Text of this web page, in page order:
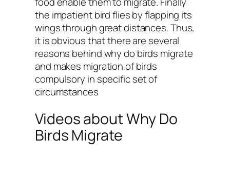
the impatient bird flies by flapping its
wings through great distances. Thus,
it is obvious that there are several
reasons behind why do birds migrate
and makes migration of birds
compulsory in specific set of
circumstances
Videos about Why Do
Birds Migrate